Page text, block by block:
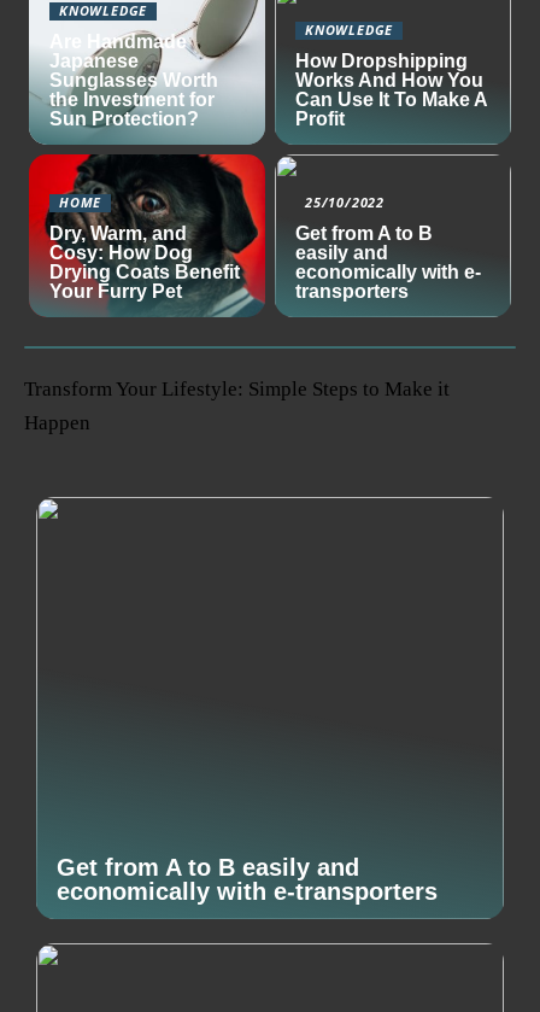
KNOWLEDGE
Are Handmade
Japanese
Sunglasses Worth
the Investment for
Sun Protection?
KNOWLEDGE
How Dropshipping
Works And How You
Can Use It To Make A
Profit
HOME
Dry, Warm, and
Cosy: How Dog
Drying Coats Benefit
Your Furry Pet
25/10/2022
Get from A to B
easily and
economically with e-
transporters
Transform Your Lifestyle: Simple Steps to Make it
Happen
Get from A to B easily and
economically with e-transporters